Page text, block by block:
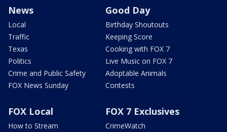
News
Local
Traffic
Texas
Politics
Crime and Public Safety
FOX News Sunday
Good Day
Birthday Shoutouts
Keeping Score
Cooking with FOX 7
Live Music on FOX 7
Adoptable Animals
Contests
FOX Local
How to Stream
FOX 7 Exclusives
CrimeWatch